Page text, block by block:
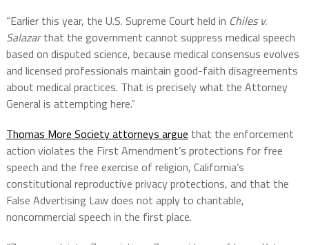
“Earlier this year, the U.S. Supreme Court held in Chiles v.
Salazarthat the government cannot suppress medical speech
based on disputed science, because medical consensus evolves
and licensed professionals maintain good-faith disagreements
about medical practices. That is precisely what the Attorney
General is attempting here.”
Thomas More Society attorneys argue that the enforcement
action violates the First Amendment’s protections for free
speech and the free exercise of religion, California’s
constitutional reproductive privacy protections, and that the
False Advertising Law does not apply to charitable,
noncommercial speech in the first place.